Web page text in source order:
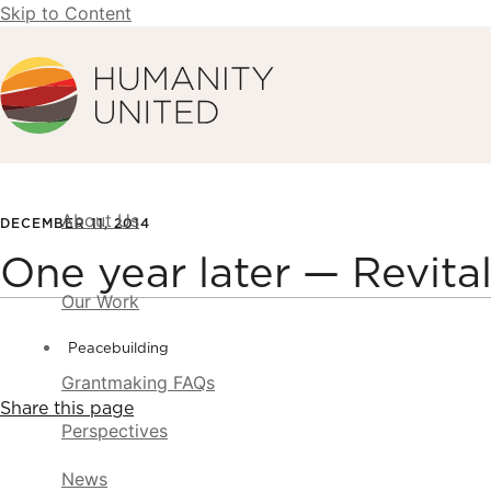
Skip to Content
Humanity United
About Us
Our Work
Grantmaking FAQs
Perspectives
News
DECEMBER 11, 2014
One year later —
Peacebuilding
Share this page